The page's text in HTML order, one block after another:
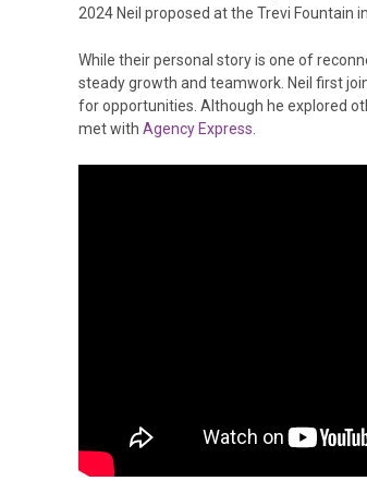
2024 Neil proposed at the Trevi Fountain
While their personal story is one of
steady growth and teamwork. Neil first
for opportunities. Although he explored
met with Agency Express